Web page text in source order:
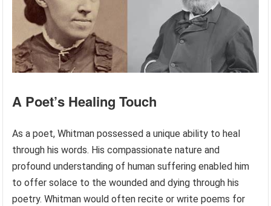
A Poet’s Healing Touch
As a poet, Whitman possessed a unique ability to heal
through his words. His compassionate nature and
profound understanding of human suffering enabled him
to offer solace to the wounded and dying through his
poetry. Whitman would often recite or write poems for